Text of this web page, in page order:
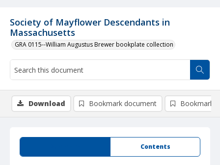
Society of Mayflower Descendants in
Massachusetts
GRA 0115--William Augustus Brewer bookplate collection
Contents
Download Bookmark document Bookmark